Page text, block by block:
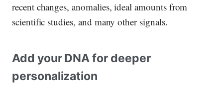
recent changes, anomalies, ideal amounts from
scientific studies, and many other signals.
Add your DNA for deeper
personalization